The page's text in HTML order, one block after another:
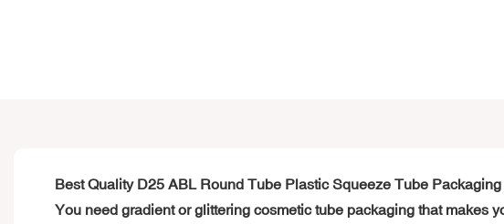
Best Quality D25 ABL Round Tube Plastic Squeeze Tube
You need gradient or glittering cosmetic tube packaging that makes